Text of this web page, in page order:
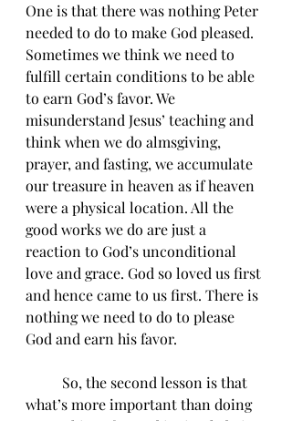
One is that there was nothing Peter
needed to do to make God pleased.
Sometimes we think we need to
fulfill certain conditions to be able
to earn God’s favor. We
misunderstand Jesus’ teaching and
think when we do almsgiving,
prayer, and fasting, we accumulate
our treasure in heaven as if heaven
were a physical location. All the
good works we do are just a
reaction to God’s unconditional
love and grace. God so loved us first
and hence came to us first. There is
nothing we need to do to please
God and earn his favor.
what’s more important than doing